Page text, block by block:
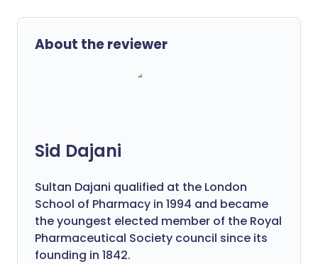
About the reviewer
Sid Dajani
Sultan Dajani qualified at the London
School of Pharmacy in 1994 and became
the youngest elected member of the Royal
Pharmaceutical Society council since its
founding in 1842.